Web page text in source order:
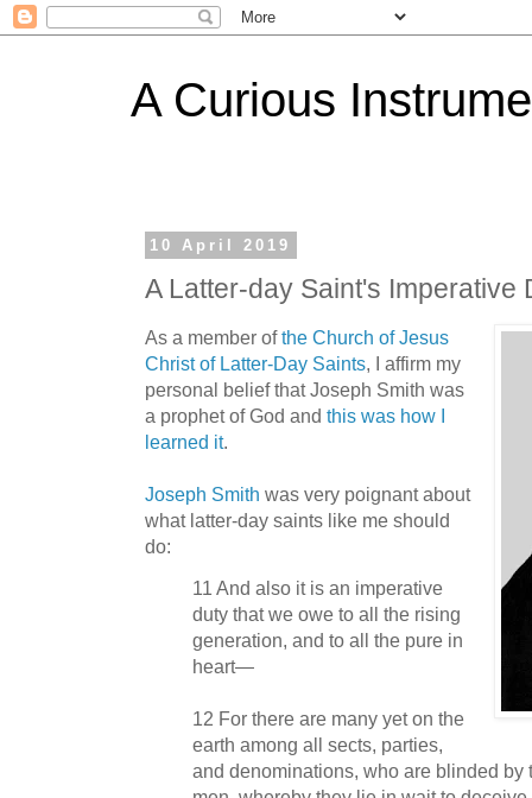
A Curious
10 April 2019
A Latter-day Saint's Imperative
As a member ofthe Church of Jesus
Christ of Latter-Day Saints, I affirm my
personal belief that Joseph Smith was
a prophet of God and this was how I
learned it.
Joseph Smith was very poignant about
what latter-day saints like me should
do:
11 And also it is an imperative
duty that we owe to all the rising
generation, and to all the pure in
heart—
12 For there are many yet on the
earth among all sects, parties,
and denominations, who are blinded by